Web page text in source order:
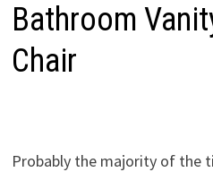
Bathroom
Chair
Probably the majority of the